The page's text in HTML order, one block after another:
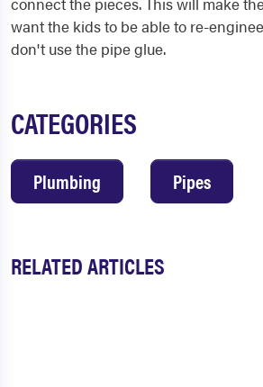
want the kids to be able to re-
don't use the pipe glue.
CATEGORIES
Plumbing Pipes
RELATED ARTICLES